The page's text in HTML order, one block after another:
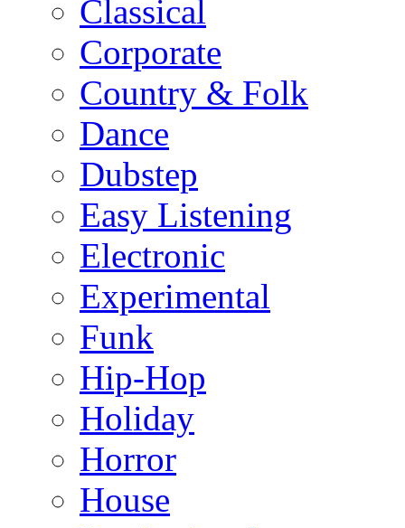
Classical
Corporate
Country & Folk
Dance
Dubstep
Easy Listening
Electronic
Experimental
Funk
Hip-Hop
Holiday
Horror
House